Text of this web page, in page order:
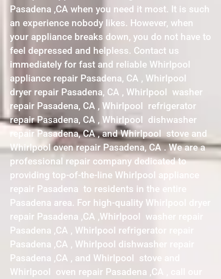
Pasadena ,CA when you need it most. It is such
an experience nobody likes. However, when
your appliance breaks down, you do not have to
feel depressed and helpless. Contact us
immediately for fast and reliable Whirlpool
appliance repair Pasadena, CA , Whirlpool
dryer repair Pasadena, CA , Whirlpool washer
repair Pasadena, CA , Whirlpool refrigerator
repair Pasadena, CA , Whirlpool dishwasher
repair Pasadena, CA , and Whirlpool stove and
Whirlpool oven repair Pasadena, CA . We are a
professional repair company dedicated to
providing top-of-the-line Whirlpool appliance
repair Pasadena to residents in the entire
Pasadena area. For high-quality Whirlpool dryer
repair Pasadena ,CA ,Whirlpool washer repair
Pasadena ,CA , Whirlpool refrigerator repair
Pasadena ,CA , Whirlpool dishwasher repair
Pasadena ,CA , and Whirlpool stove and
Whirlpool oven repair Pasadena ,CA , call our